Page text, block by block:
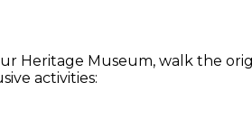
Heritage Museum, walk the
activities: